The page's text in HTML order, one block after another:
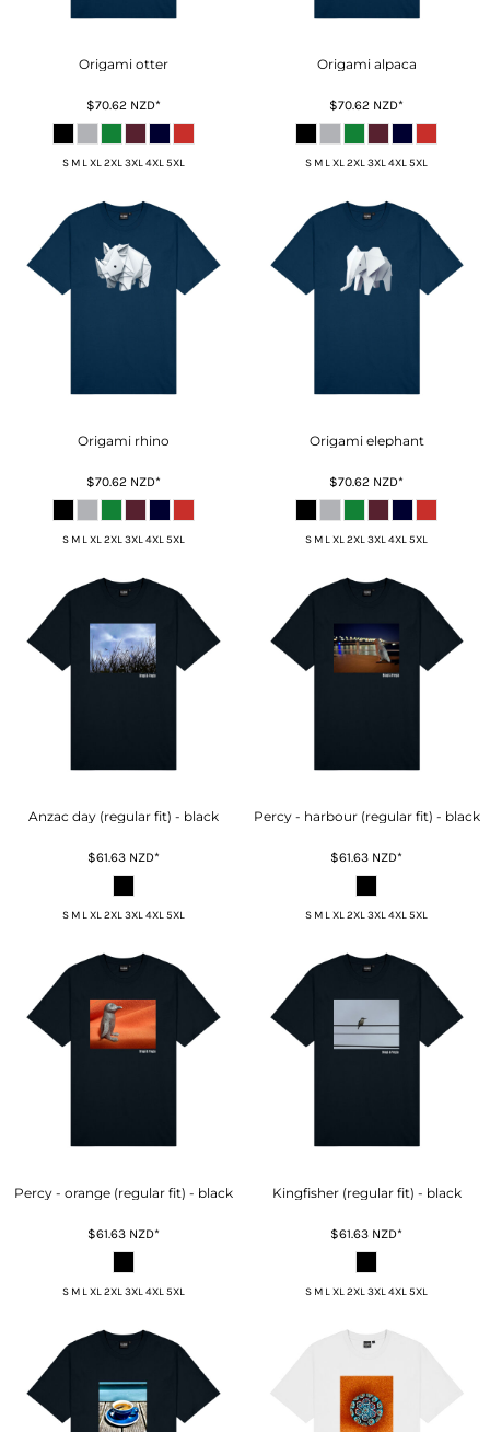
Origami otter
$70.62 NZD*
S M L XL 2XL 3XL 4XL 5XL
Origami alpaca
$70.62 NZD*
S M L XL 2XL 3XL 4XL 5XL
Origami rhino
$70.62 NZD*
S M L XL 2XL 3XL 4XL 5XL
Origami elephant
$70.62 NZD*
S M L XL 2XL 3XL 4XL 5XL
Anzac day (regular fit) - black
$61.63 NZD*
S M L XL 2XL 3XL 4XL 5XL
Percy - harbour (regular fit) - black
$61.63 NZD*
S M L XL 2XL 3XL 4XL 5XL
Percy - orange (regular fit) - black
$61.63 NZD*
S M L XL 2XL 3XL 4XL 5XL
Kingfisher (regular fit) - black
$61.63 NZD*
S M L XL 2XL 3XL 4XL 5XL